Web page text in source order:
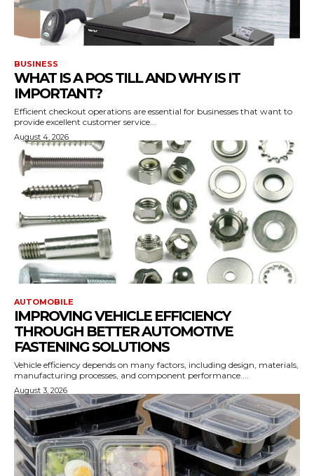
BUSINESS
WHAT IS A POS TILL AND WHY IS IT
IMPORTANT?
Efficient checkout operations are essential for businesses that want to
provide excellent customer service...
August 4, 2026
AUTOMOBILE
IMPROVING VEHICLE EFFICIENCY
THROUGH BETTER AUTOMOTIVE
FASTENING SOLUTIONS
Vehicle efficiency depends on many factors, including design, materials,
manufacturing processes, and component performance....
August 3, 2026